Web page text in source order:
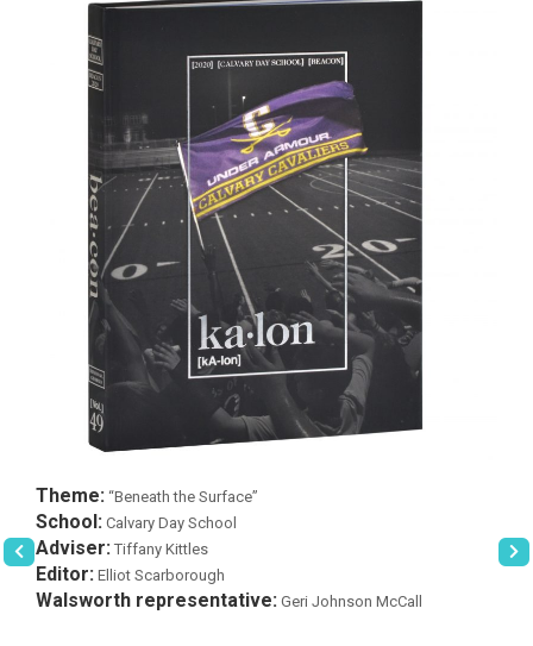
Theme: “Beneath the Surface”
School: Calvary Day School
Adviser: Tiffany Kittles
Editor: Elliot Scarborough
Walsworth representative: Geri Johnson McCall